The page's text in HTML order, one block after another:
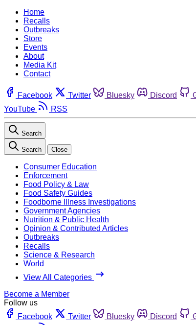
Home
Recalls
Outbreaks
Store
Events
About
Media Kit
Contact
Facebook Twitter Bluesky Discord
YouTube
RSS
Search
Search Close
Consumer Education
Enforcement
Food Policy & Law
Food Safety Guides
Foodborne Illness Investigations
Government Agencies
Nutrition & Public Health
Opinion & Contributed Articles
Outbreaks
Recalls
Science & Research
World
View All Categories
Become a Member
Follow us
Facebook
Twitter Bluesky Discord